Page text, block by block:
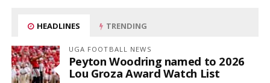
HEADLINES TRENDING
UGA FOOTBALL NEWS
Peyton Woodring named to 2026
Lou Groza Award Watch List